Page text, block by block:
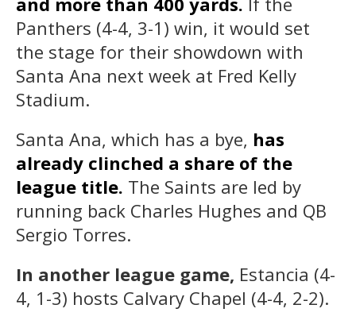
Panthers (4-4, 3-1) win, it would set
the stage for their showdown with
Santa Ana next week at Fred Kelly
Stadium.
Santa Ana, which has a bye, has
already clinched a share of the
league title. The Saints are led by
running back Charles Hughes and QB
Sergio Torres.
In another league game, Estancia (4-
4, 1-3) hosts Calvary Chapel (4-4, 2-2).